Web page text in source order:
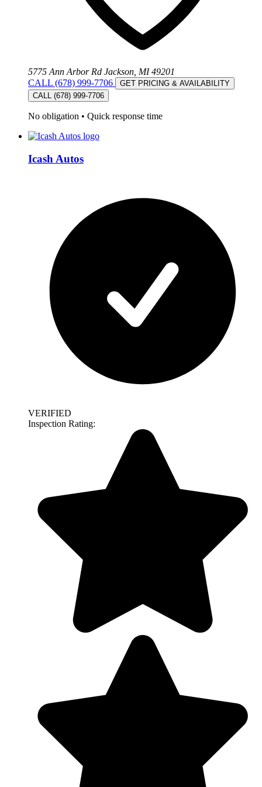
5775 Ann Arbor Rd Jackson, MI 49201
CALL (678) 999-7706
GET PRICING & AVAILABILITY
CALL (678) 999-7706
No obligation • Quick response time
Icash Autos
VERIFIED
Inspection Rating: